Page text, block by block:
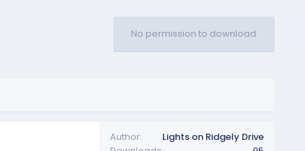
No permission to download
Author
Lights on Ridgely Drive